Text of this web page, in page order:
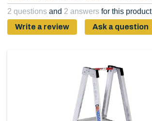
2 questions and 2 answers for this product
Write a review
Ask a question